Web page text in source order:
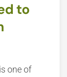
to
one of